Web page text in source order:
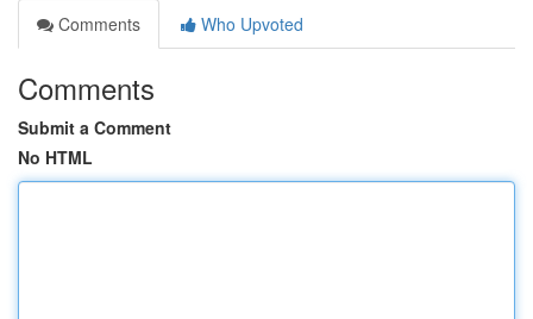
Comments
Who Upvoted
Comments
Submit a Comment
No HTML